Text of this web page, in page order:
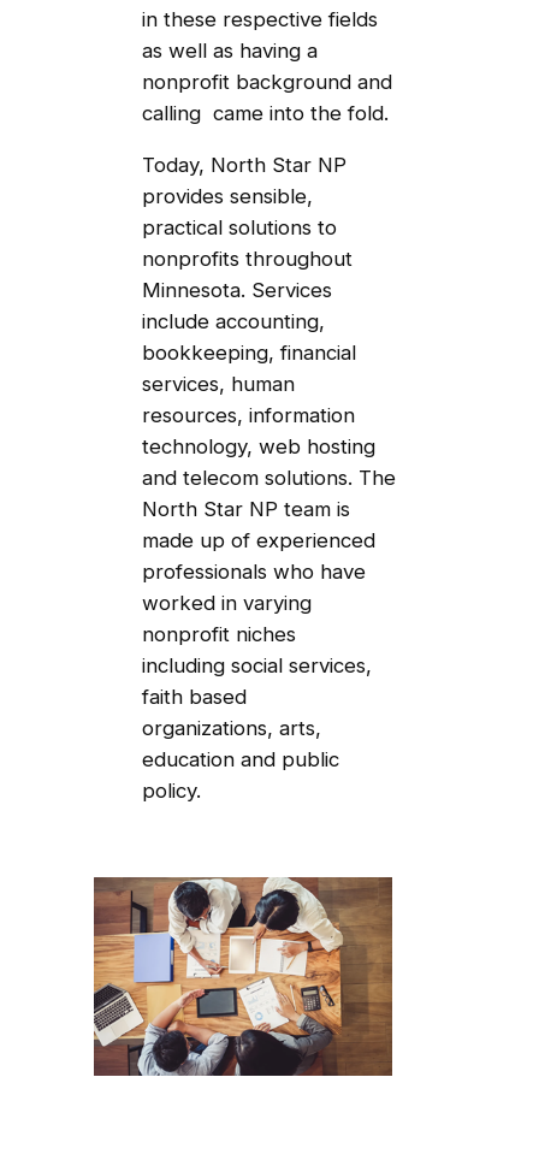
in these respective fields
as well as having a
nonprofit background and
calling came into the fold.
Today, North Star NP
provides sensible,
practical solutions to
nonprofits throughout
Minnesota. Services
include accounting,
bookkeeping, financial
services, human
resources, information
technology, web hosting
and telecom solutions. The
North Star NP team is
made up of experienced
professionals who have
worked in varying
nonprofit niches
including social services,
faith based
organizations, arts,
education and public
policy.